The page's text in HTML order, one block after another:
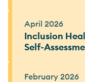
April 2026
Inclusion
Self-
February 2026